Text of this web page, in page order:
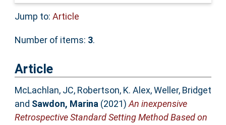
Jump to: Article
Number of items: 3.
Article
McLachlan, JC, Robertson, K. Alex,Weller, Bridget
and Sawdon, Marina(2021)An inexpensive
Retrospective Standard Setting Method Based on